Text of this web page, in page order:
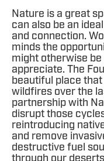
Nature is a great
can also be an
and connection.
minds the
might otherwise
appreciate. The
beautiful place
wildfires over the
partnership with
disrupt those
reintroducing
and remove
destructive fuel